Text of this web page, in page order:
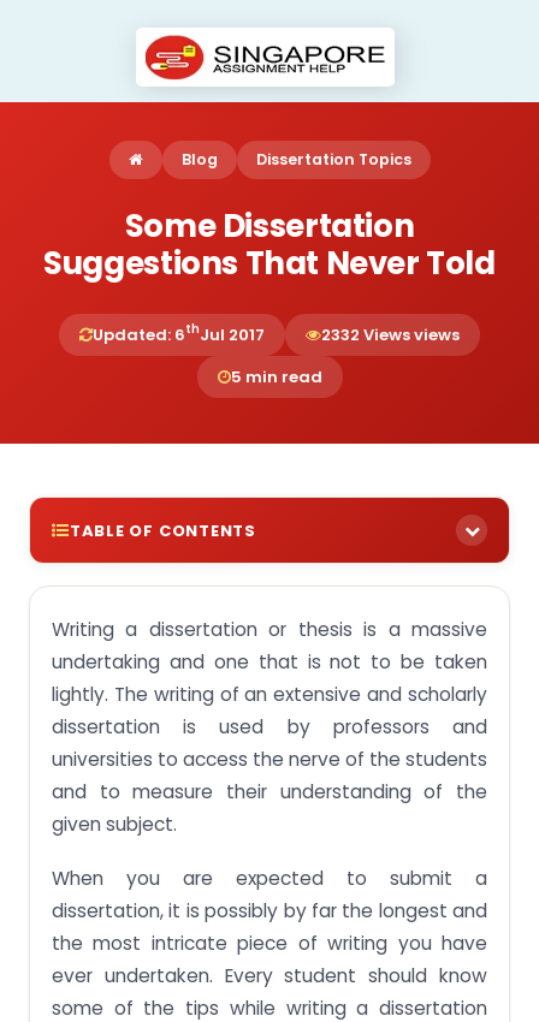
Blog Dissertation Topics
Some Dissertation
Suggestions That Never Told
Updated: 6thJul 2017
2332 Views views
5 min read
TABLE OF CONTENTS
Here are some dissertation writing suggestions
that students are never told-
Come to the experts for the best online
dissertation help-
Our online assignment writing services ranges
Writing a dissertation or thesis is a massive
undertaking and one that is not to be taken
lightly. The writing of an extensive and scholarly
dissertation is used by professors and
universities to access the nerve of the students
and to measure their understanding of the
given subject.
When you are expected to submit a
dissertation, it is possibly by far the longest and
the most intricate piece of writing you have
ever undertaken. Every student should know
some of the tips while writing a dissertation